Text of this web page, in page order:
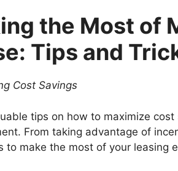
the Most of
Tips and
Cost Savings
tips on how to maximize
From taking advantage of
to make the most of your leasing